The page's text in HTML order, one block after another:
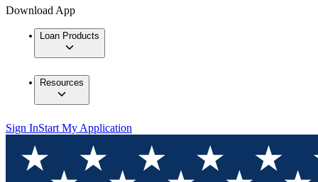
Download App
Loan Products
Resources
Sign InStart My Application